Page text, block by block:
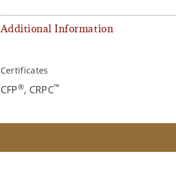
Additional Information
Certificates
CFP®, CRPC™